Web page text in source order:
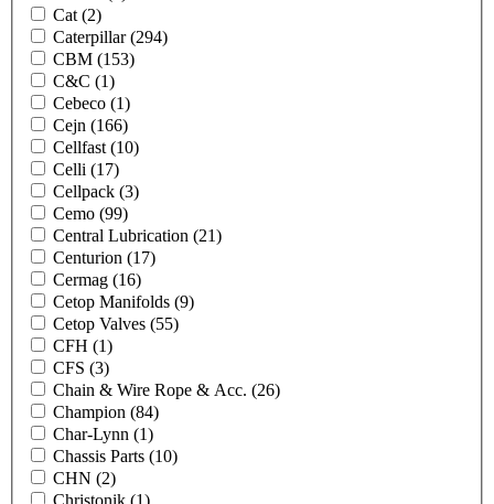
Cat (2)
Caterpillar(294)
CBM (153)
C&C (1)
Cebeco (1)
Cejn (166)
Cellfast (10)
Celli (17)
Cellpack (3)
Cemo (99)
Central Lubrication (21)
Centurion (17)
Cermag (16)
Cetop Manifolds (9)
Cetop Valves (55)
CFH (1)
CFS (3)
Chain & Wire Rope & Acc. (26)
Champion (84)
Char-Lynn (1)
Chassis Parts (10)
CHN (2)